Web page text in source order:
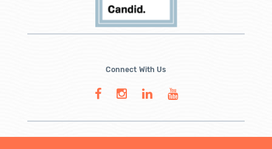
Connect With Us